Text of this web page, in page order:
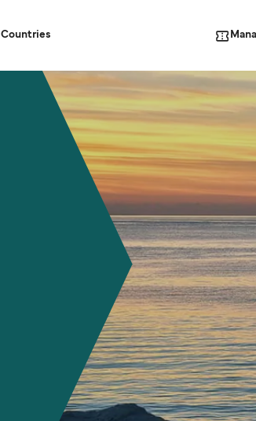
Countries